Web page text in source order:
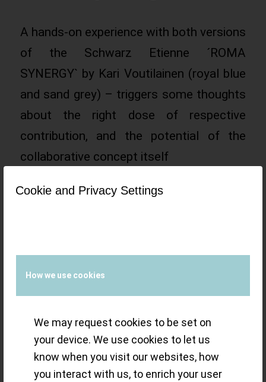
Cookie and Privacy Settings
How we use cookies
We may request cookies to be set on
your device. We use cookies to let us
know when you visit our websites, how
you interact with us, to enrich your user
A hands-on experience with both versions
of the Schwarz Etienne ´ROMA
SYNERGY` by Kari Voutilainen (royal blue
and sand grey) – triggers some thoughts
about the right dose of respective
contribution, and the potential of the
collaborative concept itself
Read more
Gold Dust: Paul
Gerber’s new Ref.
420 Triple Rotor